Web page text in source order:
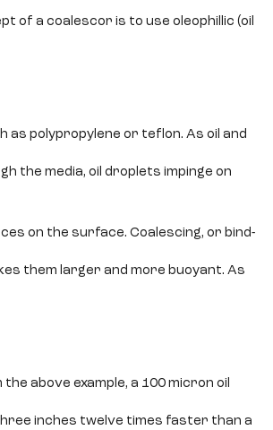
of a coalescor is to use oleophillic (oil
as polypropylene or teflon. As oil and
the media, oil droplets impinge on
on the surface. Coalescing, or bind-
them larger and more buoyant. As
above example, a 100 micron oil
inches twelve times faster than a